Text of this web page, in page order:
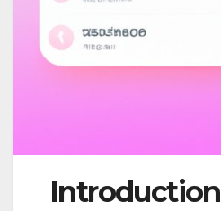
Introduction